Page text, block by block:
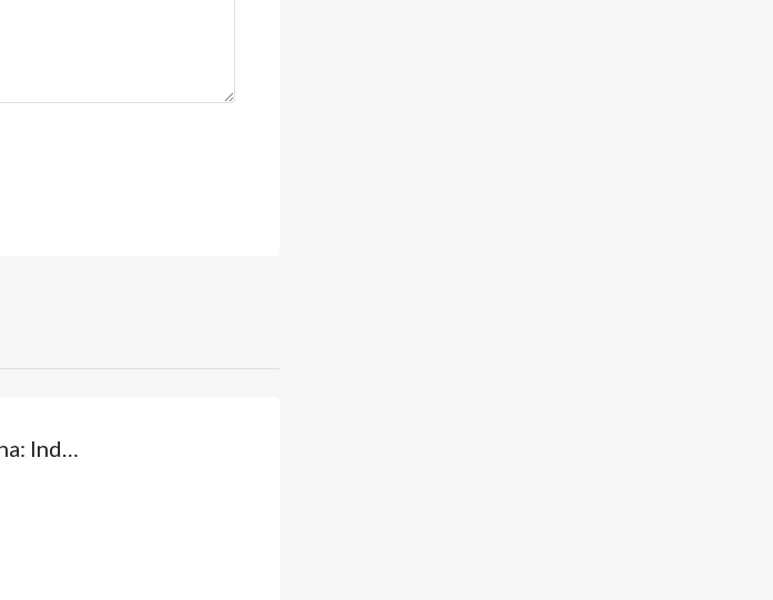
Investment In Bavaro, Punta Cana: Independent Villa From USD$89,500 With Patio And Optional Private Pool. Dominican Republic